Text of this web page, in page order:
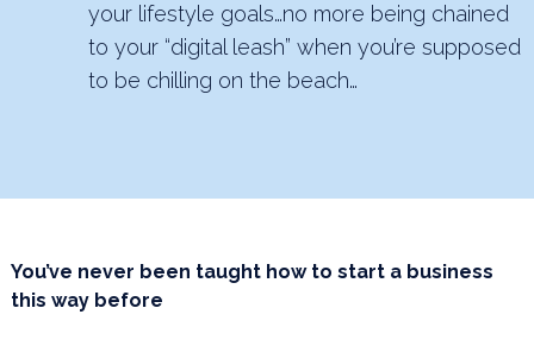
your lifestyle goals…no more being chained
to your “digital leash” when you’re supposed
to be chilling on the beach…
You’ve never been taught how to start a business
this way before